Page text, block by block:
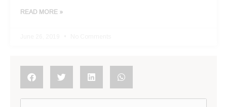
READ MORE »